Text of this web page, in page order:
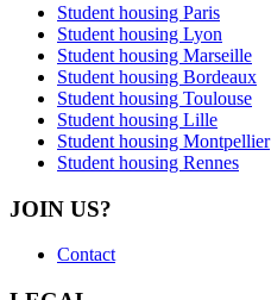
Student housing Paris
Student housing Lyon
Student housing Marseille
Student housing Bordeaux
Student housing Toulouse
Student housing Lille
Student housing Montpellier
Student housing Rennes
JOIN US?
Contact